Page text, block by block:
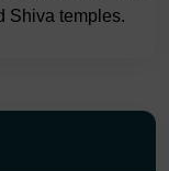
Shiva temples.